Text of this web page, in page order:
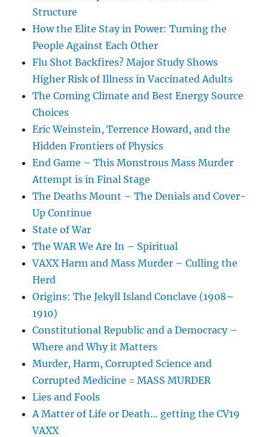
Structure
How the Elite Stay in Power: Turning the
People Against Each Other
Flu Shot Backfires? Major Study Shows
Higher Risk of Illness in Vaccinated Adults
The Coming Climate and Best Energy Source
Choices
Eric Weinstein, Terrence Howard, and the
Hidden Frontiers of Physics
End Game – This Monstrous Mass Murder
Attempt is in Final Stage
The Deaths Mount – The Denials and Cover-
Up Continue
State of War
The WAR We Are In – Spiritual
VAXX Harm and Mass Murder – Culling the
Herd
Origins: The Jekyll Island Conclave (1908–
1910)
Constitutional Republic and a Democracy –
Where and Why it Matters
Murder, Harm, Corrupted Science and
Corrupted Medicine = MASS MURDER
Lies and Fools
A Matter of Life or Death… getting the CV19
VAXX